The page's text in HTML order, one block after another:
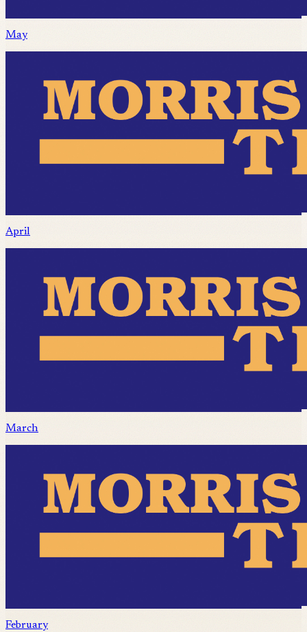
May
April
March
February